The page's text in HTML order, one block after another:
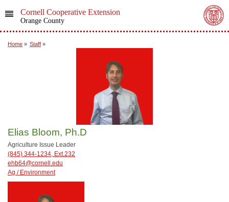
Cornell Cooperative Extension
Orange County
Home » Staff »
Elias Bloom, Ph.D
Agriculture Issue Leader
(845) 344-1234, Ext.232
ehb64@cornell.edu
Ag / Environment